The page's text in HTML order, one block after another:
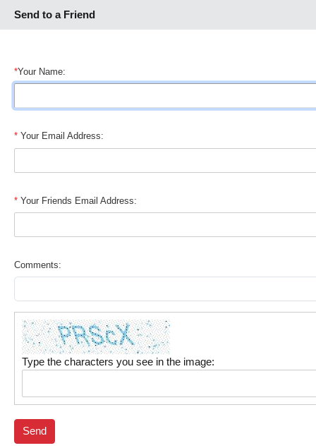
Send to a Friend
*Your Name:
* Your Email Address:
* Your Friends Email Address:
Comments:
Type the characters you see in the image:
Send